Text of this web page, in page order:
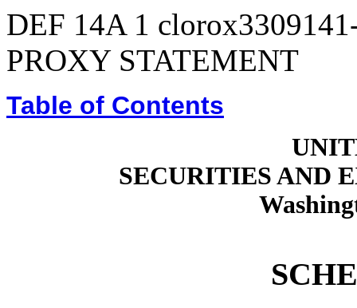
DEF 14A 1
PROXY STATEMENT
Table of Contents
SECURITIES AND